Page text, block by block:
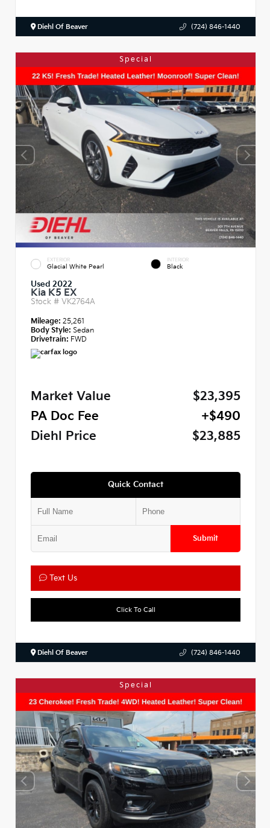
Diehl Of Beaver (724) 846-1440
Special
EXTERIOR
Glacial White Pearl
INTERIOR
Black
Used 2022
Kia K5 EX
Stock # VK2764A
Mileage: 25,261
Body Style: Sedan
Drivetrain: FWD
Market Value
$23,395
PA Doc Fee
+$490
Diehl Price
$23,885
Quick Contact
Submit
Text Us
Click To Call
Diehl Of Beaver (724) 846-1440
Special